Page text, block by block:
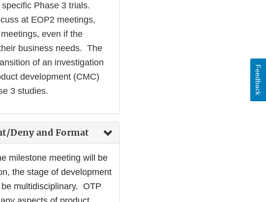
Phase 3 trials.
at EOP2 meetings,
even if the
business needs. The
of an investigation
development (CMC)
3 studies.
Deny and Format
milestone meeting will be
the stage of development
multidisciplinary. OTP
Feedback